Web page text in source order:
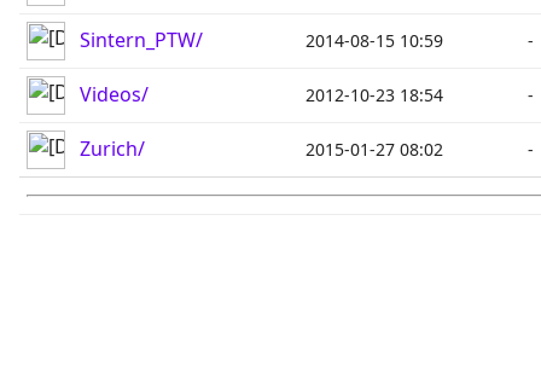
Sintern_PTW/ 2014-08-15 10:59 -
Videos/ 2012-10-23 18:54 -
Zurich/ 2015-01-27 08:02 -